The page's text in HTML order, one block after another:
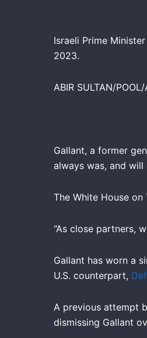
Israeli Prime
2023.
ABIR SULTAN/
Gallant, a former
always was, and will
The White House
“As close partners,
Gallant has worn a
U.S. counterpart,
A previous attempt
dismissing Gallant